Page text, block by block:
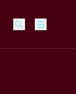
Menu